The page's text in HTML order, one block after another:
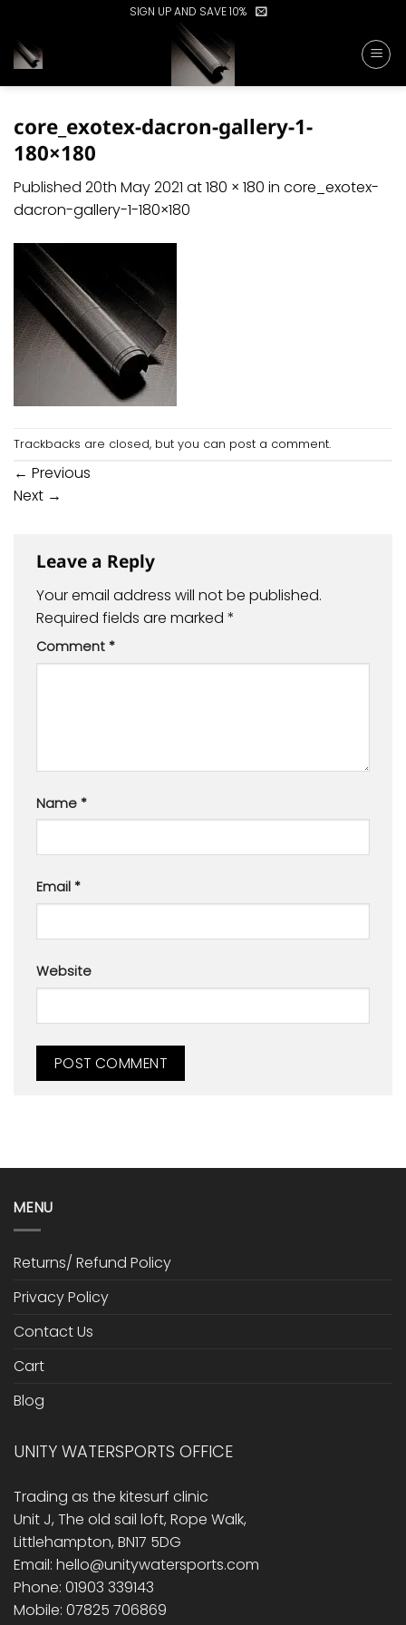
content
SIGN UP AND SAVE 10%
core_exotex-dacron-gallery-1-
180×180
Published 20th May 2021 at180 × 180 in core_exotex-
dacron-gallery-1-180×180
Trackbacks are closed, but you can post a comment.
← Previous
Next →
Leave a Reply
Your email address will not be published.
Required fields are marked *
Comment *
Name *
Email *
Website
MENU
Returns/ Refund Policy
Privacy Policy
Contact Us
Cart
Blog
UNITY WATERSPORTS OFFICE
Trading as the kitesurf clinic
Unit J, The old sail loft, Rope Walk,
Littlehampton, BN17 5DG
Email: hello@unitywatersports.com
Phone: 01903 339143
Mobile: 07825 706869